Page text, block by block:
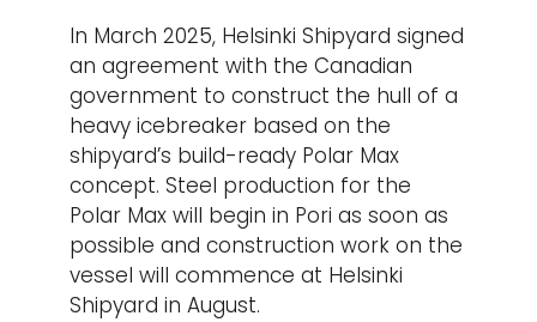
In March 2025, Helsinki Shipyard signed
an agreement with the Canadian
government to construct the hull of a
heavy icebreaker based on the
shipyard’s build-ready Polar Max
concept. Steel production for the
Polar Max will begin in Pori as soon as
possible and construction work on the
vessel will commence at Helsinki
Shipyard in August.